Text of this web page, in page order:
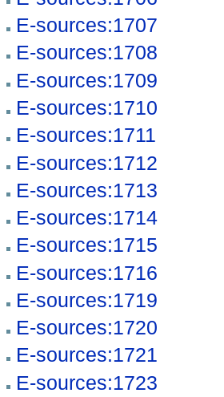
E-sources:1707
E-sources:1708
E-sources:1709
E-sources:1710
E-sources:1711
E-sources:1712
E-sources:1713
E-sources:1714
E-sources:1715
E-sources:1716
E-sources:1719
E-sources:1720
E-sources:1721
E-sources:1723